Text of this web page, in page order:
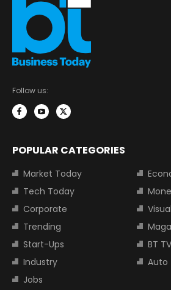
Follow us:
POPULAR CATEGORIES
Market Today
Tech Today
Corporate
Trending
Start-Ups
BT TV
Industry
Auto
Jobs